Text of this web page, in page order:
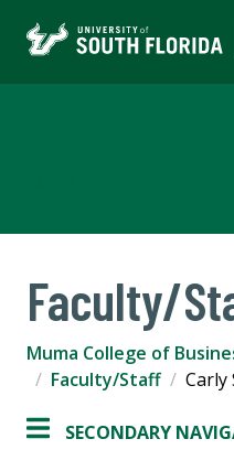
Faculty/
Muma College of
Faculty/Staff
Carly
SECONDARY